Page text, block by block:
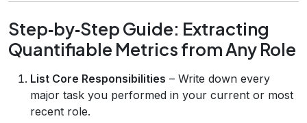
Step‑by‑Step Guide: Extracting
Quantifiable Metrics from Any Role
List Core Responsibilities – Write down every
major task you performed in your current or most
recent role.